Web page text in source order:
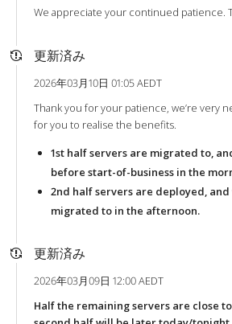
We appreciate your continued patience.
更新済み
2026年03月10日 01:05 AEDT
Thank you for your patience, we’re very
for you to realise the benefits.
1st half servers are migrated to,
before start-of-business in the
2nd half servers are deployed,
migrated to in the afternoon.
更新済み
2026年03月09日 12:00 AEDT
Half the remaining servers are close